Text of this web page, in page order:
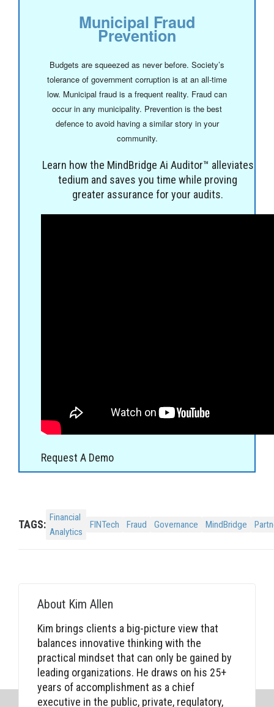
Municipal Fraud
Prevention
Budgets are squeezed as never before. Society’s
tolerance of government corruption is at an all-time
low. Municipal fraud is a frequent reality. Fraud can
occur in any municipality. Prevention is the best
defence to avoid having a similar story in your
community.
Learn how the MindBridge Ai Auditor™ alleviates
tedium and saves you time while proving
greater assurance for your audits.
Request A Demo
TAGS:
Financial
Analytics
FINTech Fraud Governance MindBridge
About Kim Allen
Kim brings clients a big-picture view that
balances innovative thinking with the
practical mindset that can only be gained by
leading organizations. He draws on his 25+
years of accomplishment as a chief
executive in the public, private, regulatory,